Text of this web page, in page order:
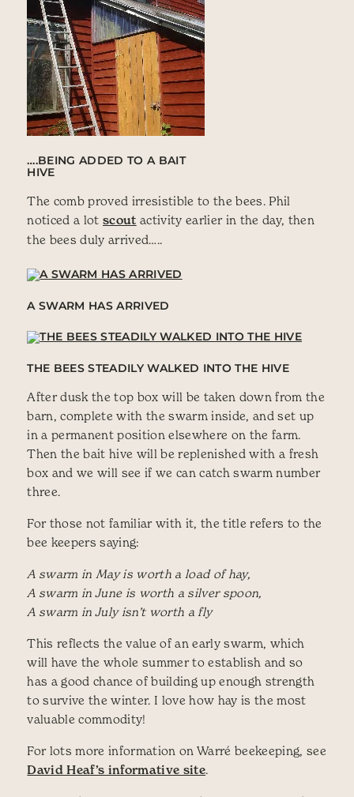
….BEING ADDED TO A BAIT
HIVE
The comb proved irresistible to the bees. Phil
noticed a lotscout activity earlier in the day, then
the bees duly arrived…..
A SWARM HAS ARRIVED
THE BEES STEADILY WALKED INTO THE HIVE
After dusk the top box will be taken down from the
barn, complete with the swarm inside, and set up
in a permanent position elsewhere on the farm.
Then the bait hive will be replenished with a fresh
box and we will see if we can catch swarm number
three.
For those not familiar with it, the title refers to the
bee keepers saying:
A swarm in May is worth a load of hay,
A swarm in June is worth a silver spoon,
A swarm in July isn’t worth a fly
This reflects the value of an early swarm, which
will have the whole summer to establish and so
has a good chance of building up enough strength
to survive the winter. I love how hay is the most
valuable commodity!
For lots more information on Warré beekeeping, see
David Heaf’s informative site.